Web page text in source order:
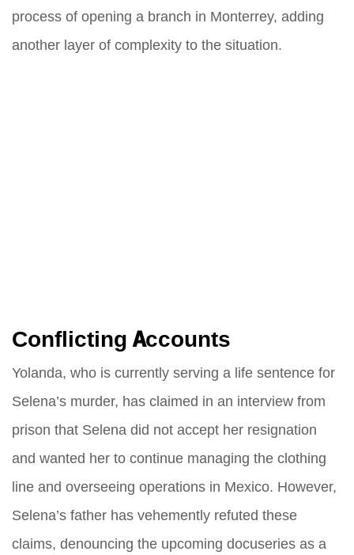
process of opening a branch in Monterrey, adding
another layer of complexity to the situation.
Conflicting Accounts
Yolanda, who is currently serving a life sentence for
Selena’s murder, has claimed in an interview from
prison that Selena did not accept her resignation
and wanted her to continue managing the clothing
line and overseeing operations in Mexico. However,
Selena’s father has vehemently refuted these
claims, denouncing the upcoming docuseries as a